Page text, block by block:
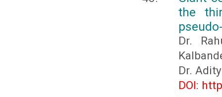
the
Dr.
Dr.
DOI: